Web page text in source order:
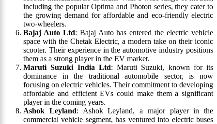
including the popular Optima and Photon series, they cater to
the growing demand for affordable and eco-friendly electric
two-wheelers.
Bajaj Auto Ltd: Bajaj Auto has entered the electric vehicle
space with the Chetak Electric, a modern take on their iconic
scooter. Their experience in the automotive industry positions
them as a strong player in the EV market.
Maruti Suzuki India Ltd: Maruti Suzuki, known for its
dominance in the traditional automobile sector, is now
focusing on electric vehicles. Their commitment to developing
affordable and efficient EVs could make them a significant
player in the coming years.
Ashok Leyland: Ashok Leyland, a major player in the
commercial vehicle segment, has ventured into electric buses